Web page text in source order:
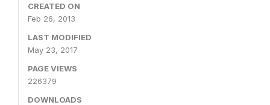
CREATED ON
Feb 26, 2013
LAST MODIFIED
May 23, 2017
PAGE VIEWS
226379
DOWNLOADS